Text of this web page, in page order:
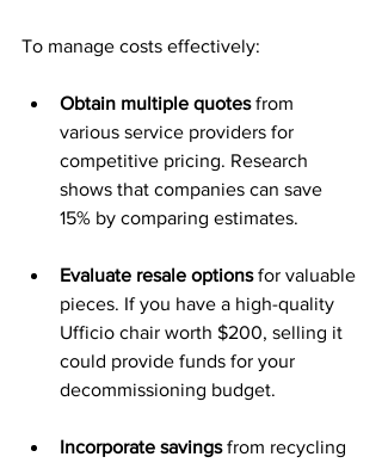
To manage costs effectively:
Obtain multiple quotes from
various service providers for
competitive pricing. Research
shows that companies can save
15% by comparing estimates.
Evaluate resale options for valuable
pieces. If you have a high-quality
Ufficio chair worth $200, selling it
could provide funds for your
decommissioning budget.
Incorporate savings from recycling